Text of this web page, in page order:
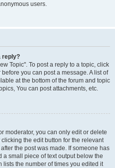
users.
reply?
Topic". To post a reply to a topic, click
you can post a message. A list of
at the bottom of the forum and topic
You can post attachments, etc.
moderator, you can only edit or delete
the edit button for the relevant
the post was made. If someone has
small piece of text output below the
the number of times you edited it